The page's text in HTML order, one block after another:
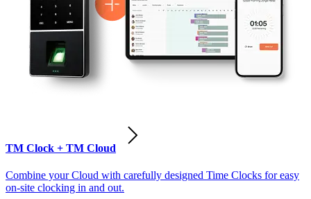
TM Clock + TM Cloud
Combine your Cloud with carefully designed Time Clocks for easy
on-site clocking in and out.